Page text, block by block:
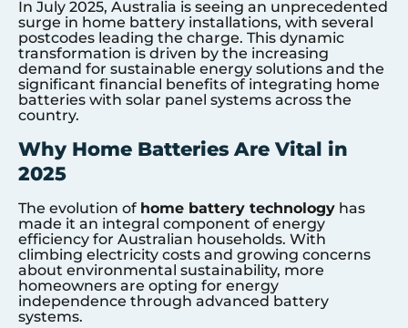
In July 2025, Australia is seeing an unprecedented
surge in home battery installations, with several
postcodes leading the charge. This dynamic
transformation is driven by the increasing
demand for sustainable energy solutions and the
significant financial benefits of integrating home
batteries with solar panel systems across the
country.
Why Home Batteries Are Vital in
2025
The evolution of home battery technology has
made it an integral component of energy
efficiency for Australian households. With
climbing electricity costs and growing concerns
about environmental sustainability, more
homeowners are opting for energy
independence through advanced battery
systems.